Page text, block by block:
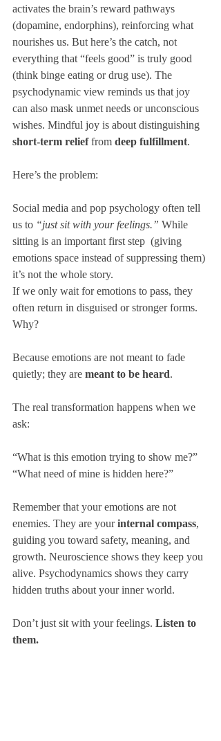
activates the brain’s reward pathways
(dopamine, endorphins), reinforcing what
nourishes us. But here’s the catch, not
everything that “feels good” is truly good
(think binge eating or drug use). The
psychodynamic view reminds us that joy
can also mask unmet needs or unconscious
wishes. Mindful joy is about distinguishing
short-term relief from deep fulfillment.
Here’s the problem:
Social media and pop psychology often tell
us to “just sit with your feelings.” While
sitting is an important first step  (giving
emotions space instead of suppressing them)
it’s not the whole story.
If we only wait for emotions to pass, they
often return in disguised or stronger forms.
Why?
Because emotions are not meant to fade
quietly; they are meant to be heard.
The real transformation happens when we
ask:
“What is this emotion trying to show me?”
“What need of mine is hidden here?”
Remember that your emotions are not
enemies. They are your internal compass,
guiding you toward safety, meaning, and
growth. Neuroscience shows they keep you
alive. Psychodynamics shows they carry
hidden truths about your inner world.
Don’t just sit with your feelings. Listen to
them.